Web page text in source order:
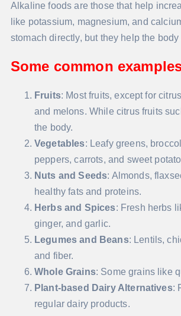
Alkaline foods are those that help
like potassium, magnesium, and
stomach directly, but they help the
Some common
Fruits: Most fruits, except for
and melons. While citrus fruits
the body.
Vegetables: Leafy greens,
peppers, carrots, and sweet
Nuts and Seeds: Almonds,
healthy fats and proteins.
Herbs and Spices: Fresh herbs
ginger, and garlic.
Legumes and Beans: Lentils,
and fiber.
Whole Grains: Some grains like
Plant-based Dairy Alternatives:
regular dairy products.